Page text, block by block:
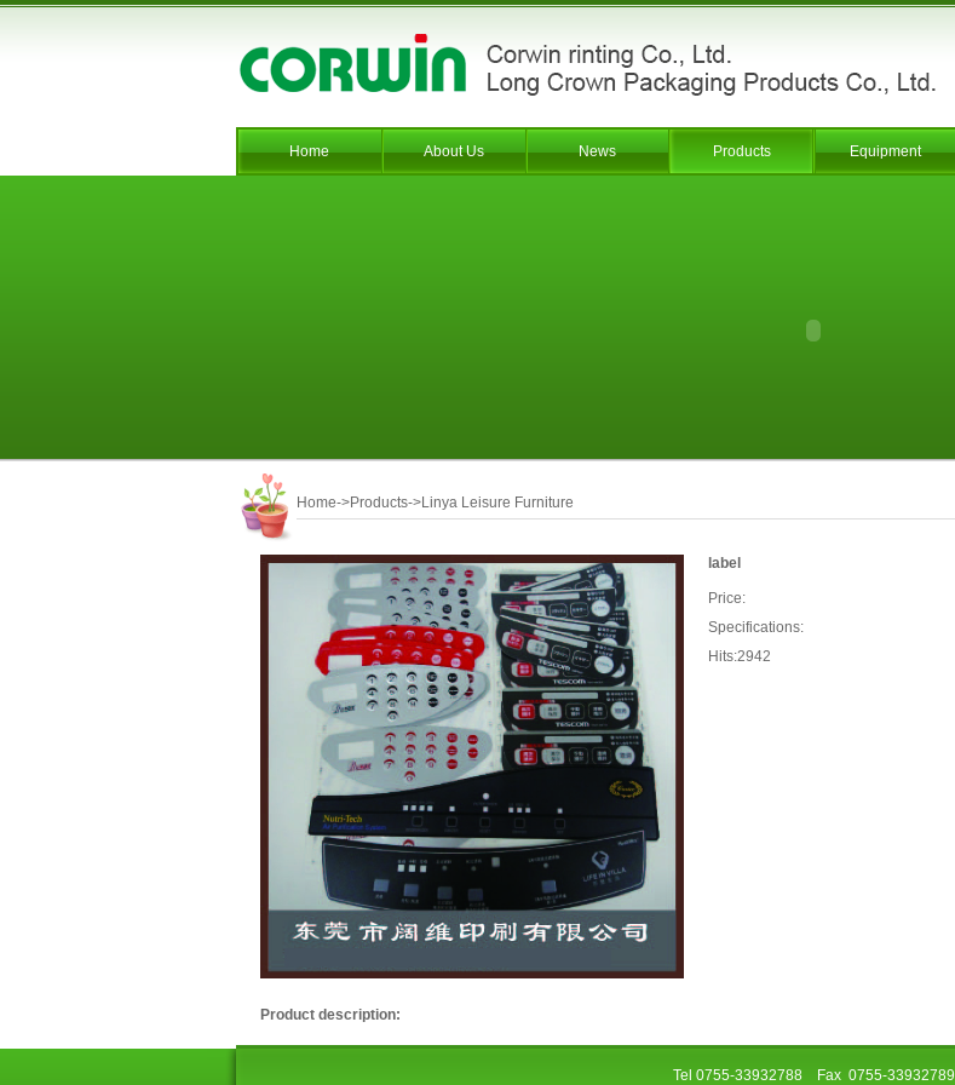
Home About Us News Products Equipment
Home->Products->Linya Leisure Furniture
label
Price:
Specifications:
Hits:2942
Product description:
Tel 0755-33932788 Fax 0755-33932789